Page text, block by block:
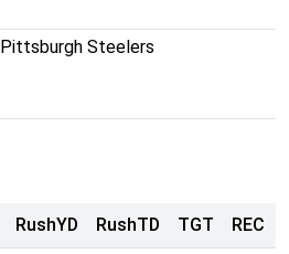
Pittsburgh Steelers
RushYD RushTD TGT REC